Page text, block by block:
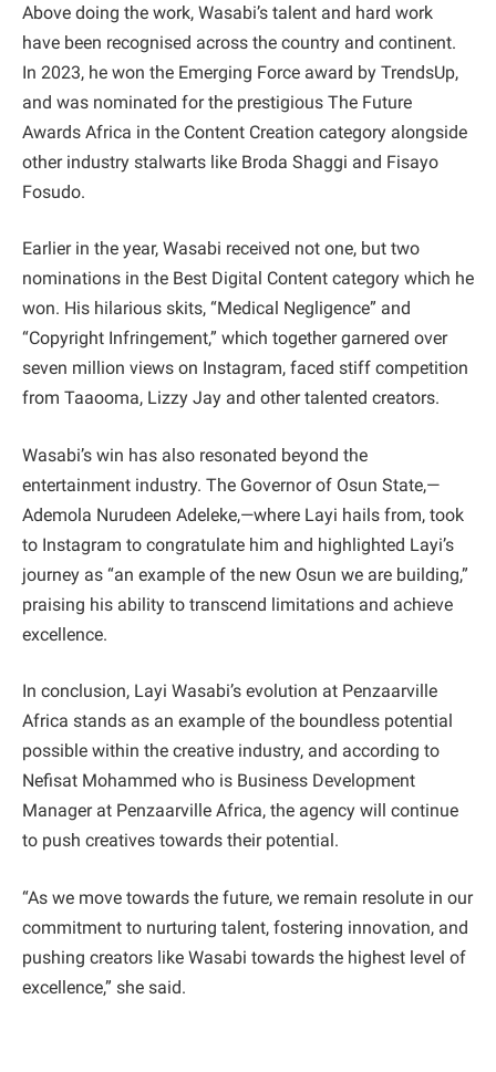
Above doing the work, Wasabi’s talent and hard work
have been recognised across the country and continent.
In 2023, he won the Emerging Force award by TrendsUp,
and was nominated for the prestigious The Future
Awards Africa in the Content Creation category alongside
other industry stalwarts like Broda Shaggi and Fisayo
Fosudo.
Earlier in the year, Wasabi received not one, but two
nominations in the Best Digital Content category which he
won. His hilarious skits, “Medical Negligence” and
“Copyright Infringement,” which together garnered over
seven million views on Instagram, faced stiff competition
from Taaooma, Lizzy Jay and other talented creators.
Wasabi’s win has also resonated beyond the
entertainment industry. The Governor of Osun State,—
Ademola Nurudeen Adeleke,—where Layi hails from, took
to Instagram to congratulate him and highlighted Layi’s
journey as “an example of the new Osun we are building,”
praising his ability to transcend limitations and achieve
excellence.
In conclusion, Layi Wasabi’s evolution at Penzaarville
Africa stands as an example of the boundless potential
possible within the creative industry, and according to
Nefisat Mohammed who is Business Development
Manager at Penzaarville Africa, the agency will continue
to push creatives towards their potential.
“As we move towards the future, we remain resolute in our
commitment to nurturing talent, fostering innovation, and
pushing creators like Wasabi towards the highest level of
excellence,” she said.